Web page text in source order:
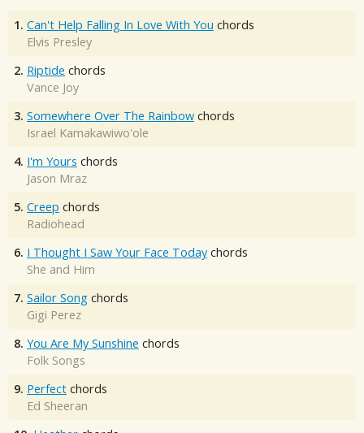
1. Can't Help Falling In Love With You chords
Elvis Presley
2. Riptide chords
Vance Joy
3. Somewhere Over The Rainbow chords
Israel Kamakawiwo'ole
4. I'm Yours chords
Jason Mraz
5. Creep chords
Radiohead
6. I Thought I Saw Your Face Today chords
She and Him
7. Sailor Song chords
Gigi Perez
8. You Are My Sunshine chords
Folk Songs
9. Perfect chords
Ed Sheeran